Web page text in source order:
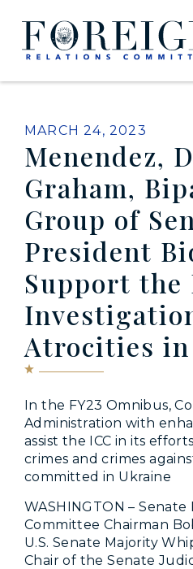
Skip to content
Home Logo Link
PUBLISHED:
MARCH 24, 2023
Menendez,
Graham,
Group of
President
Support the
Atrocities
In the FY23 Omnibus,
Administration with
assist the ICC in its
crimes and crimes
committed in Ukraine
WASHINGTON –
Committee Chairman
U.S. Senate Majority
Chair of the Senate